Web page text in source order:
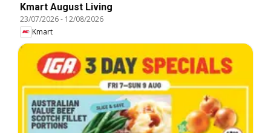
Kmart August Living
23/07/2026- 12/08/2026
Kmart